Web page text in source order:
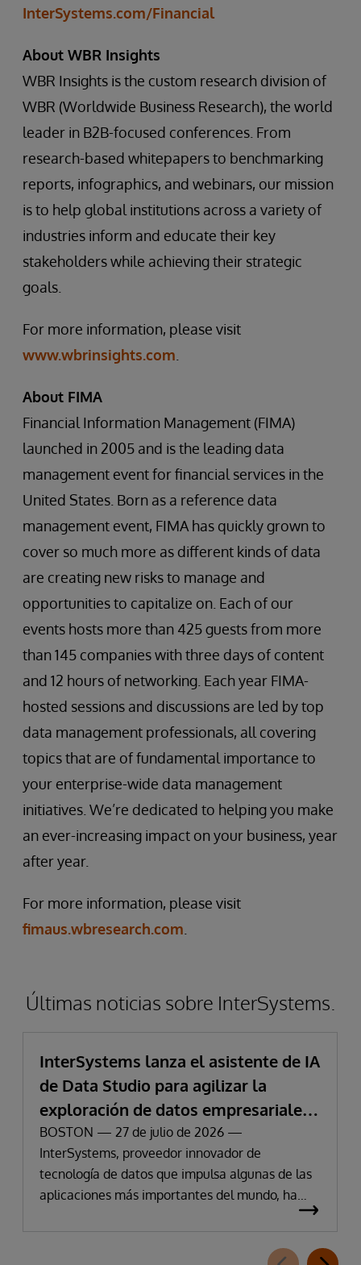
InterSystems.com/Financial
About WBR Insights
WBR Insights is the custom research division of
WBR (Worldwide Business Research), the world
leader in B2B-focused conferences. From
research-based whitepapers to benchmarking
reports, infographics, and webinars, our mission
is to help global institutions across a variety of
industries inform and educate their key
stakeholders while achieving their strategic
goals.
For more information, please visit
www.wbrinsights.com
About FIMA
Financial Information Management (FIMA)
launched in 2005 and is the leading data
management event for financial services in the
United States. Born as a reference data
management event, FIMA has quickly grown to
cover so much more as different kinds of data
are creating new risks to manage and
opportunities to capitalize on. Each of our
events hosts more than 425 guests from more
than 145 companies with three days of content
and 12 hours of networking. Each year FIMA-
hosted sessions and discussions are led by top
data management professionals, all covering
topics that are of fundamental importance to
your enterprise-wide data management
initiatives. We’re dedicated to helping you make
an ever-increasing impact on your business, year
after year.
For more information, please visit
fimaus.wbresearch.com
Últimas noticias sobre InterSystems.
InterSystems lanza el asistente de IA
de Data Studio para agilizar la
exploración de datos empresariales
y la obtención de información
BOSTON — 27 de julio de 2026 —
InterSystems, proveedor innovador de
tecnología de datos que impulsa algunas de las
aplicaciones más importantes del mundo, ha
anunciado hoy la disponibilidad de InterSystems
para InterSystems Data Studio basada en IA